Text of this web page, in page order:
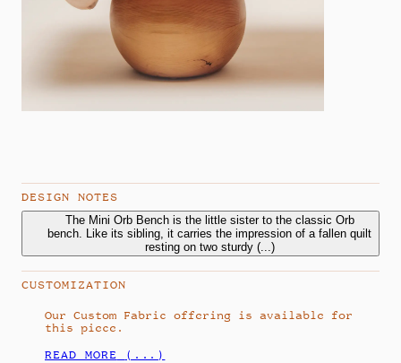
DESIGN NOTES
The Mini Orb Bench is the little sister to the classic Orb
bench. Like its sibling, it carries the impression of a fallen quilt
resting on two sturdy (...)
The Mini Orb Bench is the little sister to the classic Orb
bench. Like its sibling, it carries the impression of a fallen quilt
resting on two sturdy spheres, proportioned for smaller
spaces. The upholstery droops at the sides as if drawn by
gravity, reflecting the Orb Series’ interplay between rise and
CUSTOMIZATION
Our Custom Fabric offering is available for
this piece.
READ MORE (...)